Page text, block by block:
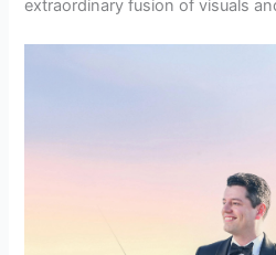
extraordinary fusion of visuals